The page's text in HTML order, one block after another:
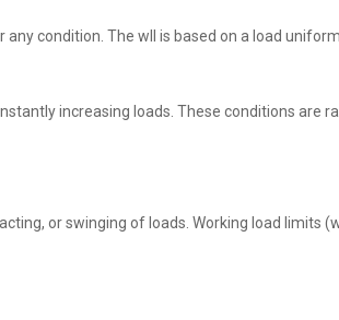
condition. The wll is based on a load
increasing loads. These conditions are
or swinging of loads. Working load limits